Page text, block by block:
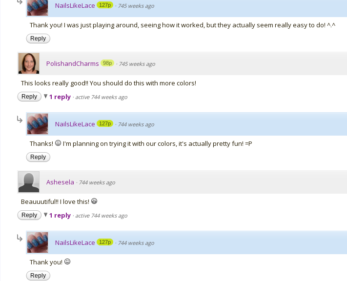
NailsLikeLace 127p · 745 weeks ago
Thank you! I was just playing around, seeing how it worked, but they actually seem really easy to do! ^.^
Reply
PolishandCharms 98p · 745 weeks ago
This looks really good!! You should do this with more colors!
Reply 1 reply · active 744 weeks ago
NailsLikeLace 127p · 744 weeks ago
Thanks!
I'm planning on trying it with our colors, it's actually pretty fun! =P
Reply
Ashesela · 744 weeks ago
Beauuutiful!! I love this!
Reply 1 reply · active 744 weeks ago
NailsLikeLace 127p · 744 weeks ago
Thank you!
Reply